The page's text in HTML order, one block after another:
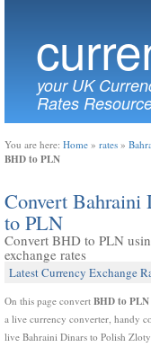
your UK
Rates
You are here: Home » rates »
BHD to PLN
Convert
to PLN
Convert BHD to PLN
exchange rates
Latest Currency Exchange
On this page convert BHD to PLN
a live currency converter, handy
live Bahraini Dinars to Polish